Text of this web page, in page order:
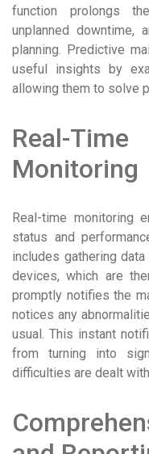
function prolongs
unplanned downtime,
planning. Predictive
useful insights by
allowing them to solve
Real-
Monitoring
Real-time monitoring
status and
includes gathering
devices, which are
promptly notifies the
notices any
usual. This instant
from turning into
difficulties are dealt